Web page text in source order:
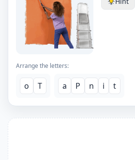
Arrange the letters:
o T a P n i t